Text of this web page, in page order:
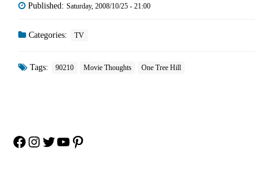
Published: Saturday, 2008/10/25 - 21:00
Categories: TV
Tags: 90210 Movie Thoughts One Tree Hill
Facebook
Instagram
Twitter
YouTube
Pinterest